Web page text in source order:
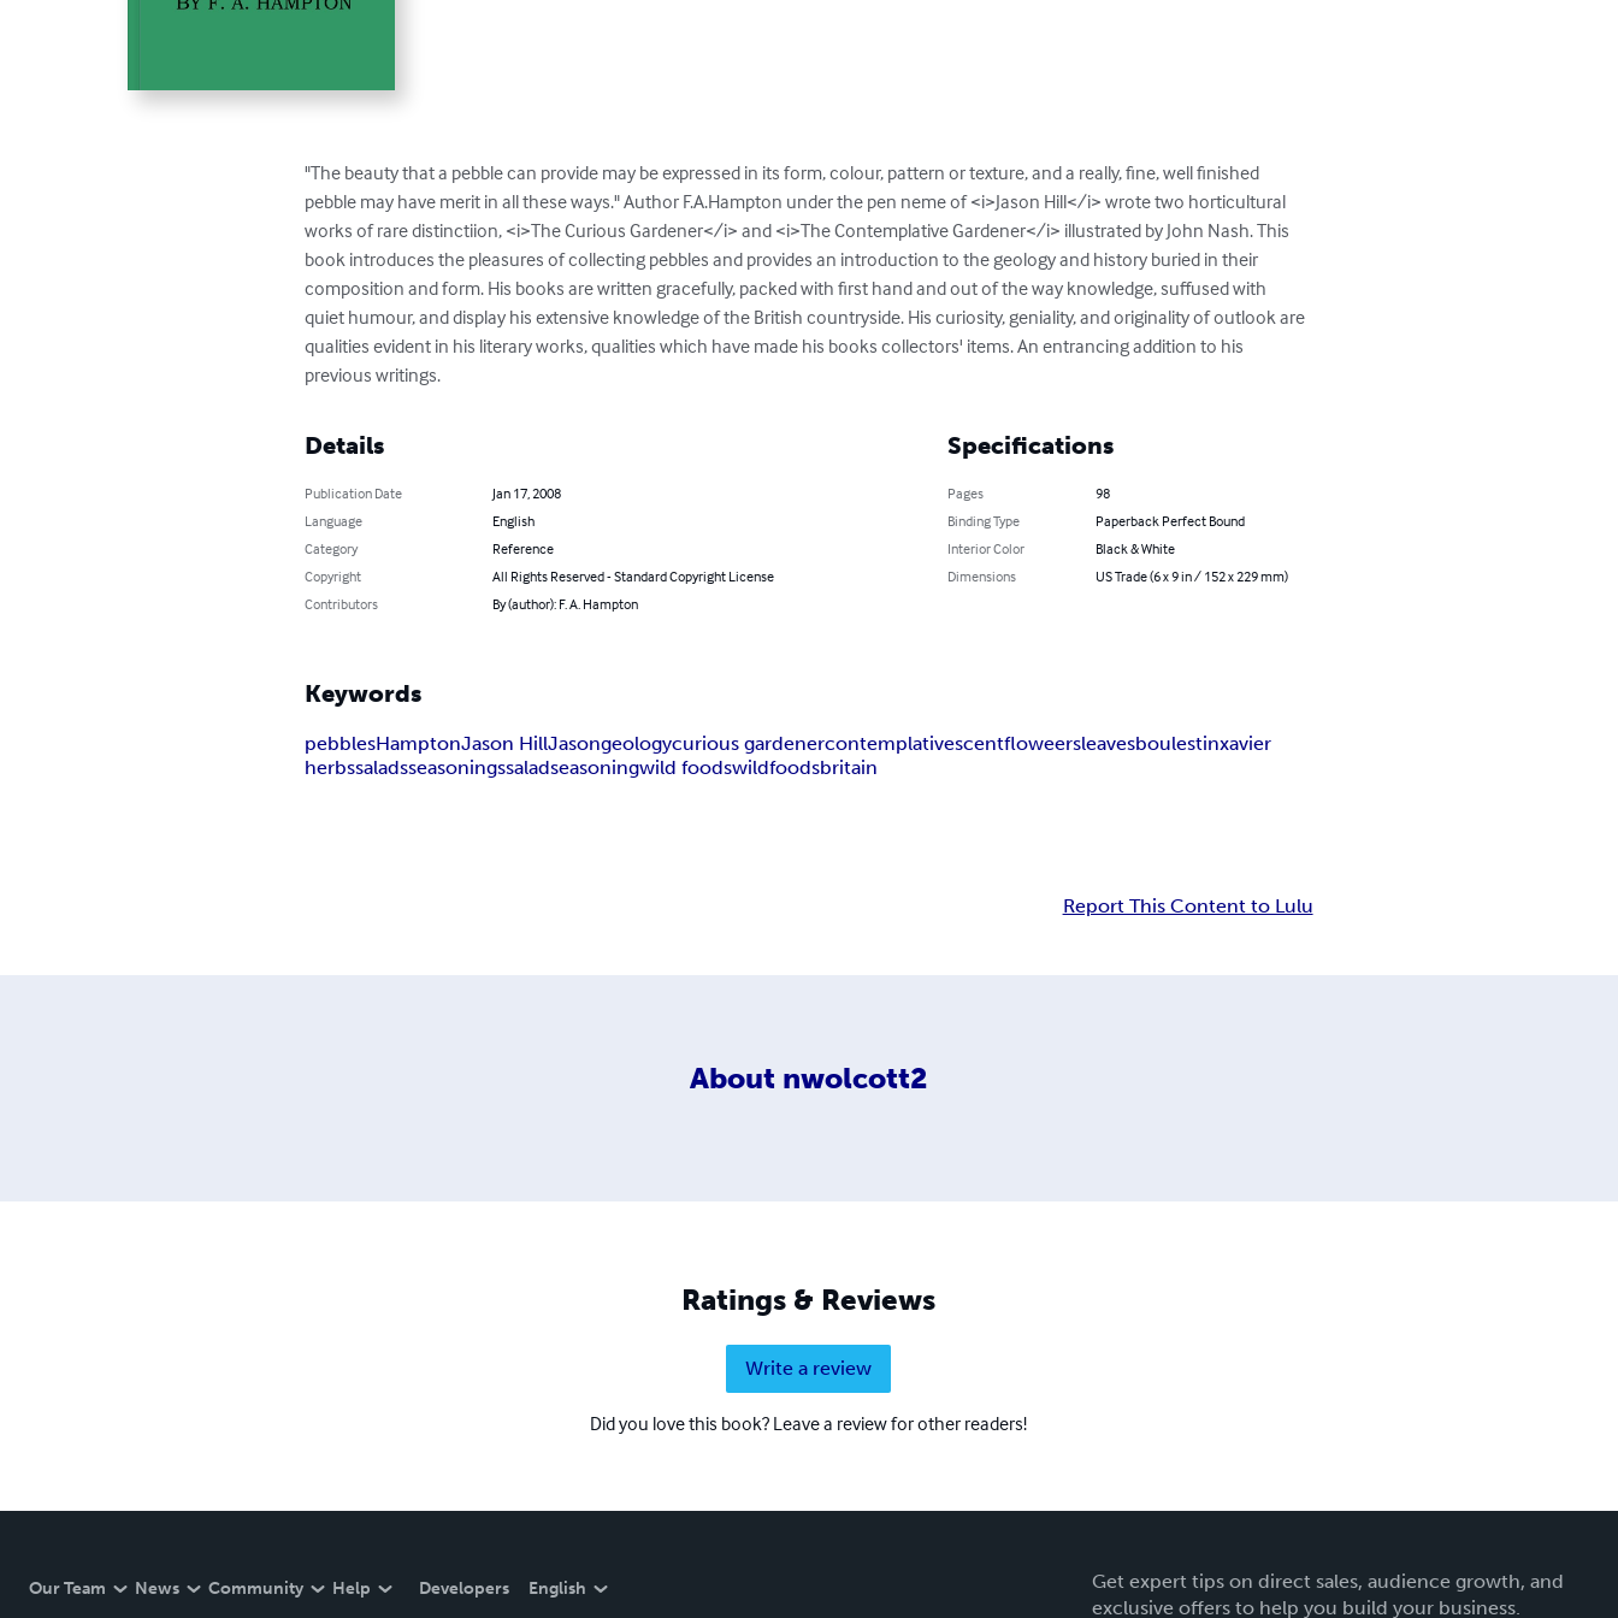
"The beauty that a pebble can provide may be expressed in its form, colour, pattern or texture, and a really, fine, well finished
pebble may have merit in all these ways." Author F.A.Hampton under the pen neme of <i>Jason Hill</i> wrote two horticultural
works of rare distinctiion, <i>The Curious Gardener</i> and <i>The Contemplative Gardener</i> illustrated by John Nash. This
book introduces the pleasures of collecting pebbles and provides an introduction to the geology and history buried in their
composition and form. His books are written gracefully, packed with first hand and out of the way knowledge, suffused with
quiet humour, and display his extensive knowledge of the British countryside. His curiosity, geniality, and originality of outlook are
qualities evident in his literary works, qualities which have made his books collectors' items. An entrancing addition to his
previous writings.
Details
Publication Date
Jan 17, 2008
Language
English
Category
Reference
Copyright
All Rights Reserved - Standard Copyright License
Contributors
By (author): F. A. Hampton
Specifications
Pages
98
Binding Type
Paperback Perfect Bound
Interior Color
Black & White
Dimensions
US Trade (6 x 9 in / 152 x 229 mm)
Keywords
pebblesHamptonJason HillJasongeologycurious gardenercontemplativescentfloweersleavesboulestinxavier
herbssaladsseasoningssaladseasoningwild foodswildfoodsbritain
Report This Content to Lulu
About nwolcott2
Ratings & Reviews
Write a review
Did you love this book? Leave a review for other readers!
Our Team News Community Help Developers English
Get expert tips on direct sales, audience growth, and
exclusive offers to help you build your business.